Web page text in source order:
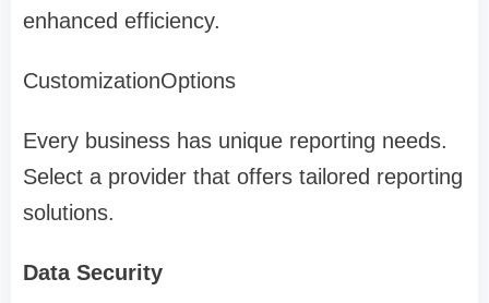
enhanced efficiency.
CustomizationOptions
Every business has unique reporting needs.
Select a provider that offers tailored reporting
solutions.
Data Security